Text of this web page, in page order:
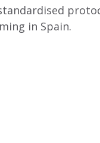
in Spain.